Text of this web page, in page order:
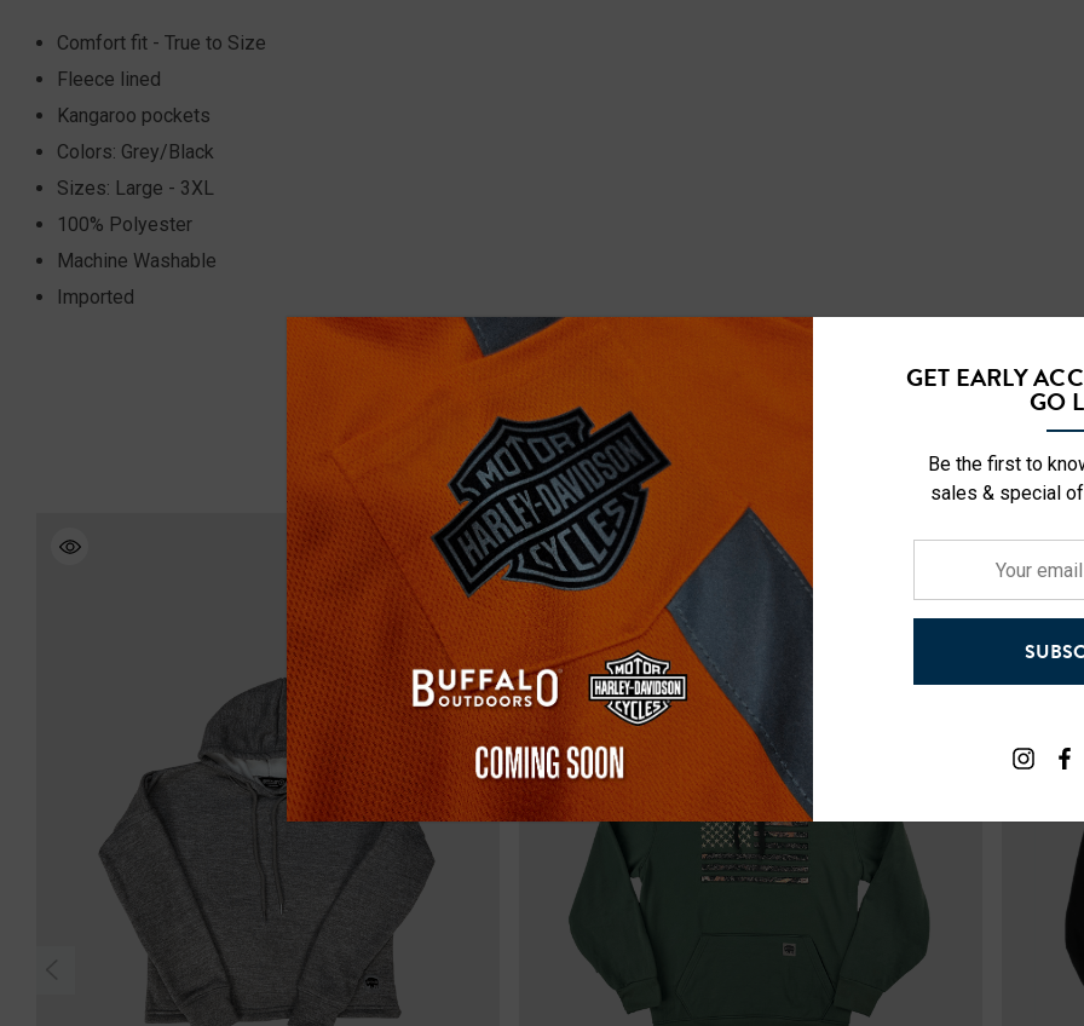
Comfort fit - True to Size
Fleece lined
Kangaroo pockets
Colors: Grey/Black
Sizes: Large - 3XL
100% Polyester
Machine Washable
Imported
RELATED PRODUCTS
Sale
Sold Out
GET EARLY
GO
Be the first to
sales & special
address